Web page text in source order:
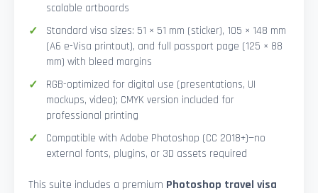
scalable artboards
Standard visa sizes: 51 × 51 mm (sticker), 105 × 148 mm
(A6 e-Visa printout), and full passport page (125 × 88
mm) with bleed margins
RGB-optimized for digital use (presentations, UI
mockups, video); CMYK version included for
professional printing
Compatible with Adobe Photoshop (CC 2018+)—no
external fonts, plugins, or 3D assets required
This suite includes a premium Photoshop travel visa